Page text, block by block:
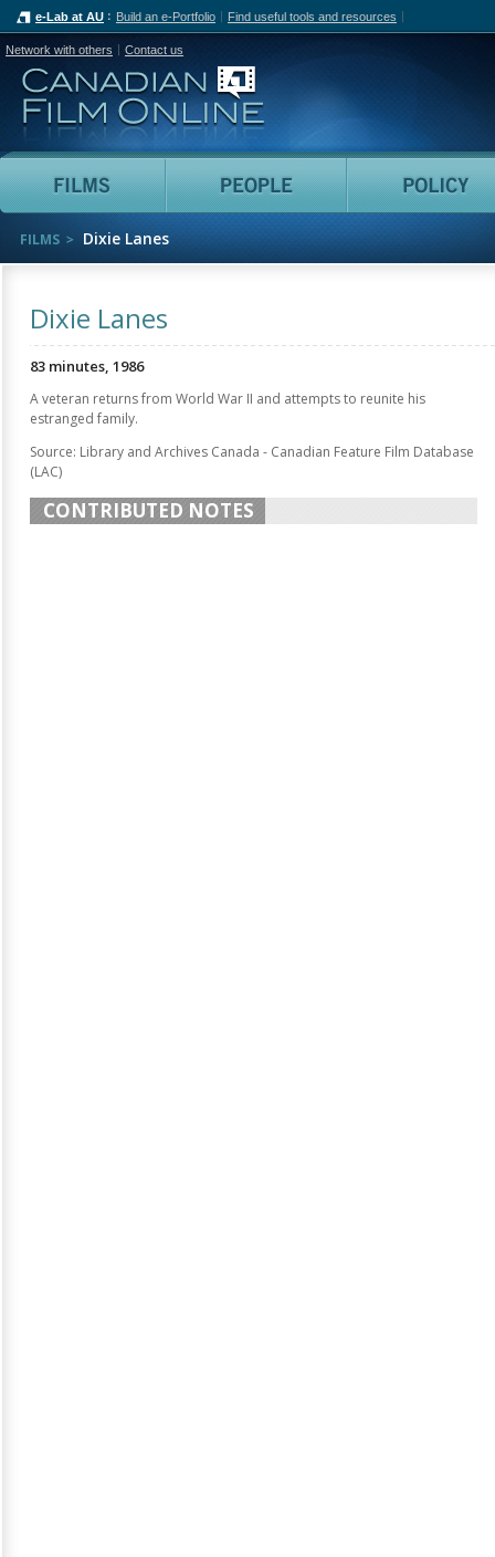
e-Lab at AU Build an e-Portfolio Find useful tools and resources
Network with others Contact us
Canadian Film Online
Films People
FILMS Dixie Lanes
Dixie Lanes
83 minutes, 1986
A veteran returns from World War II and attempts to reunite his
estranged family.
Source: Library and Archives Canada - Canadian Feature Film Database
(LAC)
CONTRIBUTED NOTES